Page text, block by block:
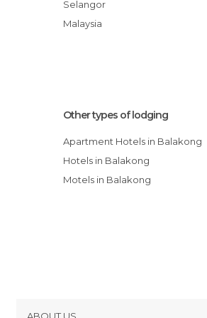
Old Times 1 @ Kasturi Apartment
Selangor
Malaysia
Other types of lodging
Apartment Hotels in Balakong
Hotels in Balakong
Motels in Balakong